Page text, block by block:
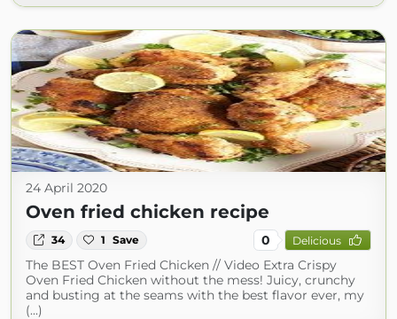
24 April 2020
Oven fried chicken recipe
34 1 Save 0 Delicious
The BEST Oven Fried Chicken // Video Extra Crispy
Oven Fried Chicken without the mess! Juicy, crunchy
and busting at the seams with the best flavor ever, my
(...)